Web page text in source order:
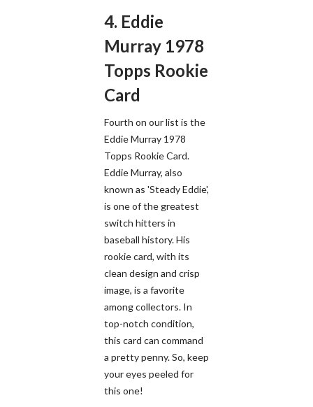
4. Eddie
Murray 1978
Topps Rookie
Card
Fourth on our list is the
Eddie Murray 1978
Topps Rookie Card.
Eddie Murray, also
known as 'Steady Eddie',
is one of the greatest
switch hitters in
baseball history. His
rookie card, with its
clean design and crisp
image, is a favorite
among collectors. In
top-notch condition,
this card can command
a pretty penny. So, keep
your eyes peeled for
this one!